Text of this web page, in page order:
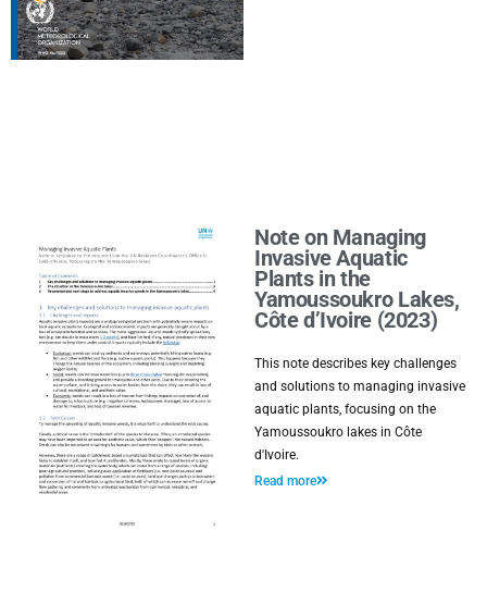
Note on Managing
Invasive Aquatic
Plants in the
Yamoussoukro Lakes,
Côte d’Ivoire (2023)
This note describes key challenges
and solutions to managing invasive
aquatic plants, focusing on the
Yamoussoukro lakes in Côte
d'Ivoire.
Read more